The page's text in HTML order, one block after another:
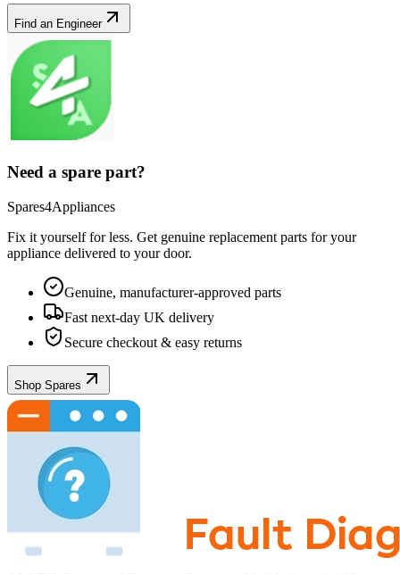
Find an Engineer
Need a spare part?
Spares4Appliances
Fix it yourself for less. Get genuine replacement parts for your
appliance delivered to your door.
Genuine, manufacturer-approved parts
Fast next-day UK delivery
Secure checkout & easy returns
Shop Spares